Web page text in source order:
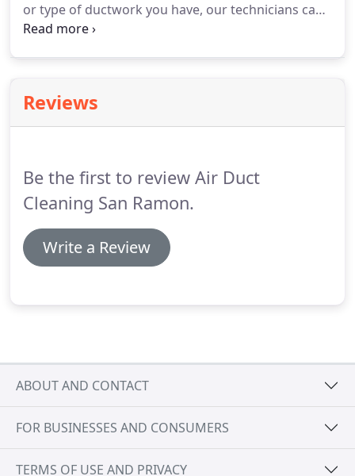
or type of ductwork you have, our technicians can
clean them to perfection, and even repair them if it
dust and pollen entering your home through the
ventilation system, or if a strange odor seems to be
Reviews
Be the first to review Air Duct
Cleaning San Ramon.
Write a Review
ABOUT AND CONTACT
FOR BUSINESSES AND CONSUMERS
TERMS OF USE AND PRIVACY